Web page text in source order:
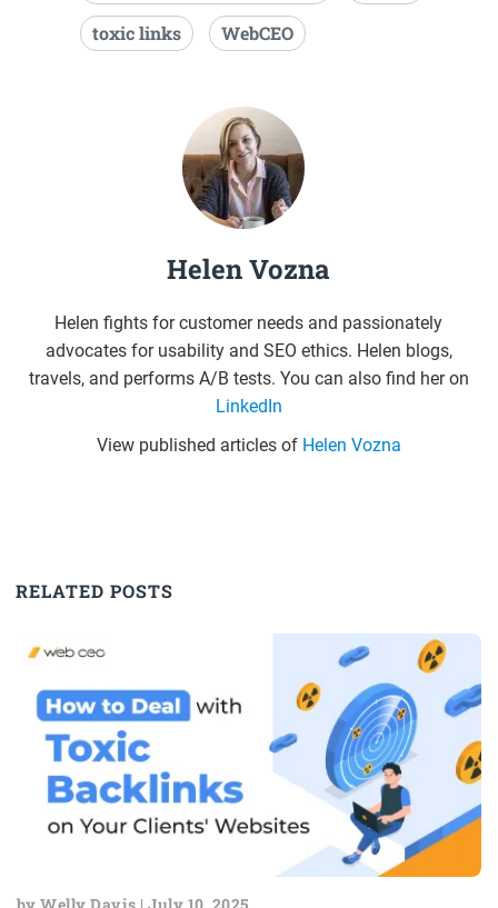
toxic links
WebCEO
Helen Vozna
Helen fights for customer needs and passionately
advocates for usability and SEO ethics. Helen blogs,
travels, and performs A/B tests. You can also find her on
LinkedIn
View published articles of Helen Vozna
RELATED POSTS